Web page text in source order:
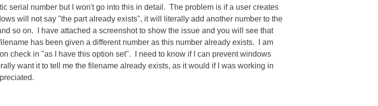
serial number but I won't go into this in detail. The problem is if a user creates
will not say "the part already exists", it will literally add another number to the
so on. I have attached a screenshot to show the issue and you will see that
has been given a different number as this number already exists. I am
check in "as I have this option set". I need to know if I can prevent windows
want it to tell me the filename already exists, as it would if I was working in